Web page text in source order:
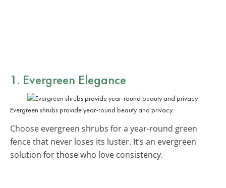
1. Evergreen Elegance
Evergreen shrubs provide year-round beauty and privacy.
Choose evergreen shrubs for a year-round green
fence that never loses its luster. It’s an evergreen
solution for those who love consistency.